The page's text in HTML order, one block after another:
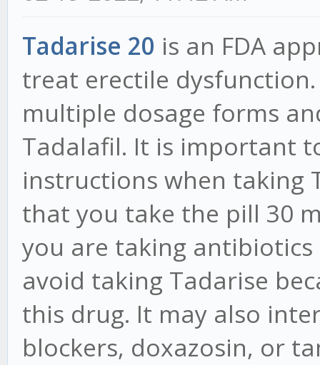
Tadarise 20 is an FDA
treat erectile
multiple dosage forms
Tadalafil. It is important
instructions when taking
that you take the pill 30
you are taking
avoid taking Tadarise
this drug. It may also
blockers, doxazosin, or